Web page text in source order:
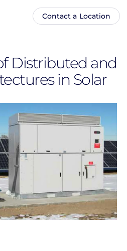
Main
Anonymous
Contact a Location
Distributed and
in Solar